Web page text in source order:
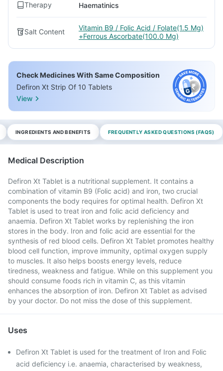
Therapy Haematinics
Salt Content
Vitamin B9 / Folic Acid / Folate(1.5 Mg)
+Ferrous Ascorbate(100.0 Mg)
Check Medicines With Same Composition
Defiron Xt Strip Of 10 Tablets
View
INGREDIENTS AND BENEFITS FREQUENTLY ASKED QUESTIONS (FAQS)
Medical Description
Defiron Xt Tablet is a nutritional supplement. It contains a
combination of vitamin B9 (Folic acid) and iron, two crucial
components the body requires for optimal health. Defiron Xt
Tablet is used to treat iron and folic acid deficiency and
anaemia. Defiron Xt Tablet works by replenishing the iron
stores in the body. Iron and folic acid are essential for the
synthesis of red blood cells. Defiron Xt Tablet promotes healthy
blood cell function, improve immunity, optimal oxygen supply
to muscles. It also helps boosts energy levels, reduce
tiredness, weakness and fatigue. While on this supplement you
should consume foods rich in vitamin C, as this vitamin
enhances the absorption of iron. Defiron Xt Tablet as advised
by your doctor. Do not miss the dose of this supplement.
Uses
Defiron Xt Tablet is used for the treatment of Iron and Folic
acid deficiency i.e. anaemia, characterised by weakness,